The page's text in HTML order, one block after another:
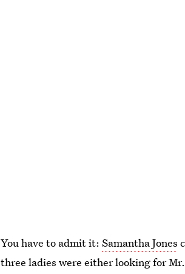
You have to admit it:Samantha Jones
three ladies were either looking for